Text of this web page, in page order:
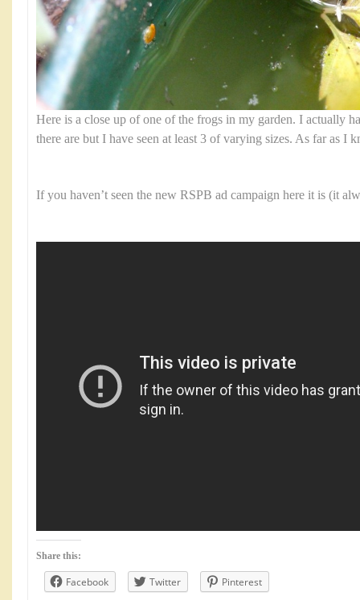
Here is a close up of one of the frogs in my garden. I actually
there are but I have seen at least 3 of varying sizes. As far as I
If you haven’t seen the new RSPB ad campaign here it is (it
Share this:
Facebook Twitter Pinterest